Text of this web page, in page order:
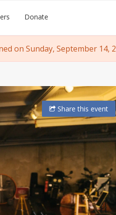
Donate
on Sunday, September 14,
Sharethis event